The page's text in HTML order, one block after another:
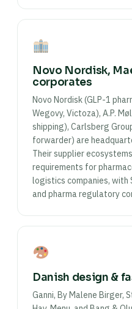
Novo Nordisk,
corporates
Novo Nordisk (GLP-1
Wegovy, Victoza), A.P.
shipping), Carlsberg
forwarder) are
Their supplier
requirements for
logistics companies, with
and pharma regulatory
Danish design &
Ganni, By Malene Birger,